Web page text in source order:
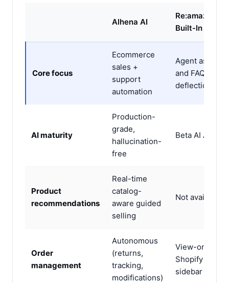
Alhena AI
Re:amaze
Built-In AI
Core focus
Ecommerce
sales +
support
automation
Agent assist
and FAQ
deflection
AI maturity
Production-
grade,
hallucination-
free
Beta AI Agent
Product
recommendations
Real-time
catalog-
aware guided
selling
Not available
Order
management
Autonomous
(returns,
tracking,
modifications)
View-only via
Shopify
sidebar